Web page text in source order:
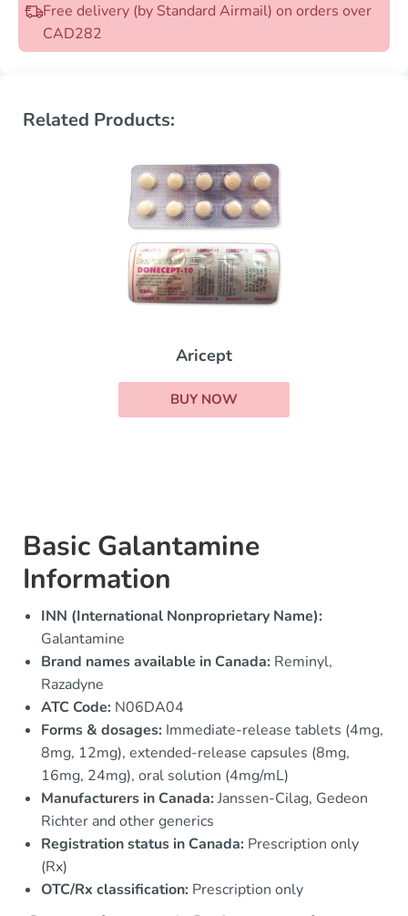
Free delivery (by Standard Airmail) on orders over
CAD282
Related Products:
Aricept
BUY NOW
Basic Galantamine
Information
INN (International Nonproprietary Name):
Galantamine
Brand names available in Canada: Reminyl,
Razadyne
ATC Code: N06DA04
Forms & dosages: Immediate-release tablets (4mg,
8mg, 12mg), extended-release capsules (8mg,
16mg, 24mg), oral solution (4mg/mL)
Manufacturers in Canada:Janssen-Cilag, Gedeon
Richter and other generics
Registration status in Canada: Prescription only
(Rx)
OTC/Rx classification: Prescription only